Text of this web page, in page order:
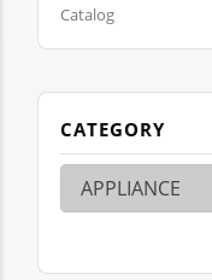
Catalog
CATEGORY